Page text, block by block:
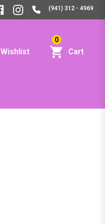
(941) 312 - 4969
Wishlist
0
Cart